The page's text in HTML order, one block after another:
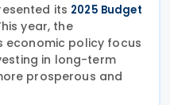
its 2025 Budget
year, the
economic policy focus
in long-term
prosperous and